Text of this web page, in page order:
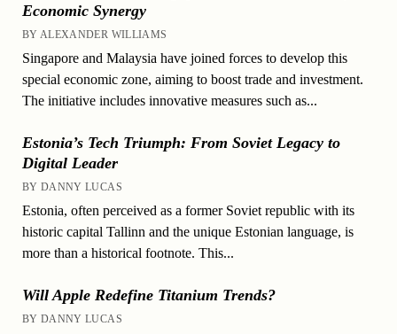
Economic Synergy
BY ALEXANDER WILLIAMS
Singapore and Malaysia have joined forces to develop this
special economic zone, aiming to boost trade and investment.
The initiative includes innovative measures such as...
Estonia’s Tech Triumph: From Soviet Legacy to
Digital Leader
BY DANNY LUCAS
Estonia, often perceived as a former Soviet republic with its
historic capital Tallinn and the unique Estonian language, is
more than a historical footnote. This...
Will Apple Redefine Titanium Trends?
BY DANNY LUCAS